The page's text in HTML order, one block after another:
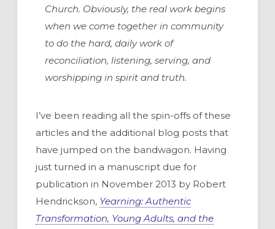
Church. Obviously, the real work begins
when we come together in community
to do the hard, daily work of
reconciliation, listening, serving, and
worshipping in spirit and truth.
I’ve been reading all the spin-offs of these
articles and the additional blog posts that
have jumped on the bandwagon. Having
just turned in a manuscript due for
publication in November 2013 by Robert
Hendrickson, Yearning: Authentic
Transformation, Young Adults, and the